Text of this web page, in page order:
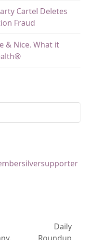
Cartel Deletes
Fraud
& Nice. What it
silversupporter
Daily
Roundup